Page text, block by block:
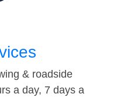
& roadside
a day, 7 days a